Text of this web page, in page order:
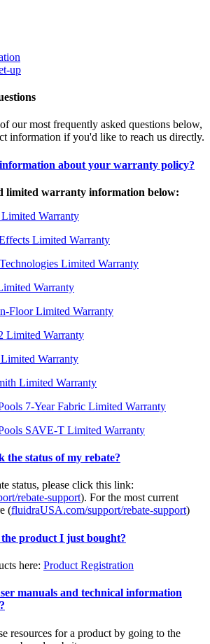
up
our most frequently asked questions below,
information if you'd like to reach us directly.
about your warranty policy?
limited warranty information below:
Warranty
Limited Warranty
Limited Warranty
Warranty
Floor Limited Warranty
Limited Warranty
Warranty
Limited Warranty
7-Year Fabric Limited Warranty
SAVE-T Limited Warranty
the status of my rebate?
status, please click this link:
rebate-support). For the most current
(fluidraUSA.com/support/rebate-support)
product I just bought?
here: Product Registration
manuals and technical information
resources for a product by going to the